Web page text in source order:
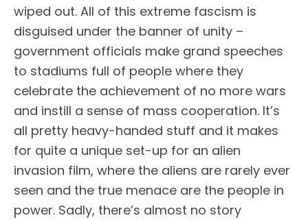
wiped out. All of this extreme fascism is
disguised under the banner of unity –
government officials make grand speeches
to stadiums full of people where they
celebrate the achievement of no more wars
and instill a sense of mass cooperation. It’s
all pretty heavy-handed stuff and it makes
for quite a unique set-up for an alien
invasion film, where the aliens are rarely ever
seen and the true menace are the people in
power. Sadly, there’s almost no story